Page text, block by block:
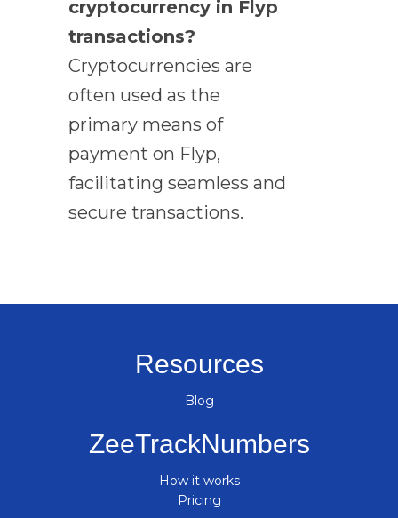
cryptocurrency in Flyp
transactions?
Cryptocurrencies are
often used as the
primary means of
payment on Flyp,
facilitating seamless and
secure transactions.
Resources
Blog
ZeeTrackNumbers
How it works
Pricing